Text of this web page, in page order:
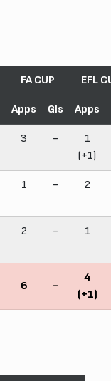
FA CUP EFL
Apps Gls Apps
3 -
1
(+1)
1 - 2
2 - 1
6 -
4
(+1)